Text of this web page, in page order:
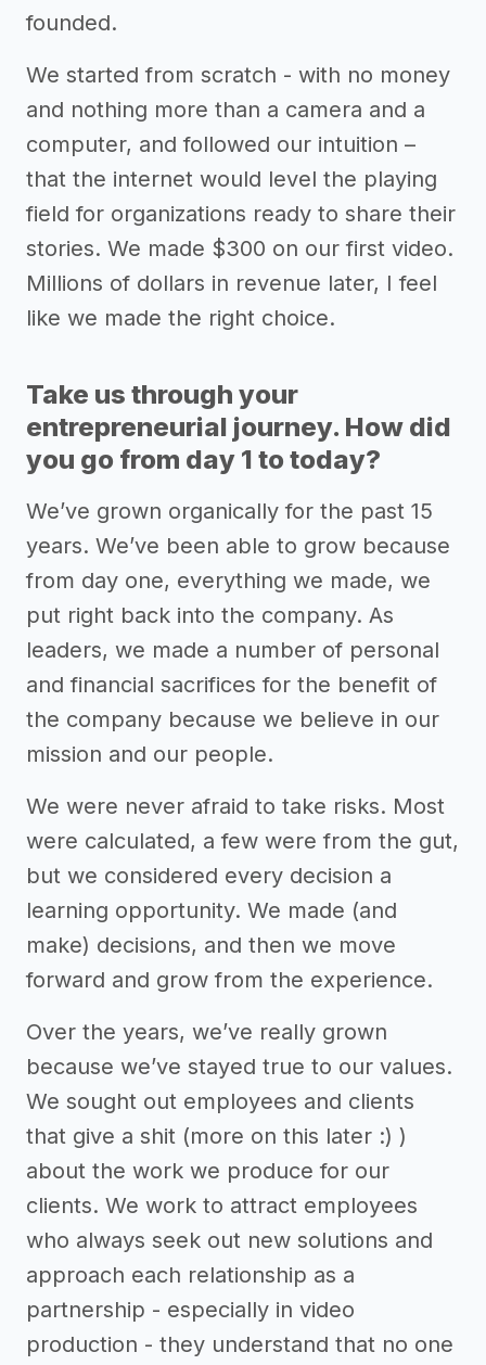
founded.
We started from scratch - with no money
and nothing more than a camera and a
computer, and followed our intuition –
that the internet would level the playing
field for organizations ready to share their
stories. We made $300 on our first video.
Millions of dollars in revenue later, I feel
like we made the right choice.
Take us through your
entrepreneurial journey. How did
you go from day 1 to today?
We’ve grown organically for the past 15
years. We’ve been able to grow because
from day one, everything we made, we
put right back into the company. As
leaders, we made a number of personal
and financial sacrifices for the benefit of
the company because we believe in our
mission and our people.
We were never afraid to take risks. Most
were calculated, a few were from the gut,
but we considered every decision a
learning opportunity. We made (and
make) decisions, and then we move
forward and grow from the experience.
Over the years, we’ve really grown
because we’ve stayed true to our values.
We sought out employees and clients
that give a shit (more on this later :) )
about the work we produce for our
clients. We work to attract employees
who always seek out new solutions and
approach each relationship as a
partnership - especially in video
production - they understand that no one